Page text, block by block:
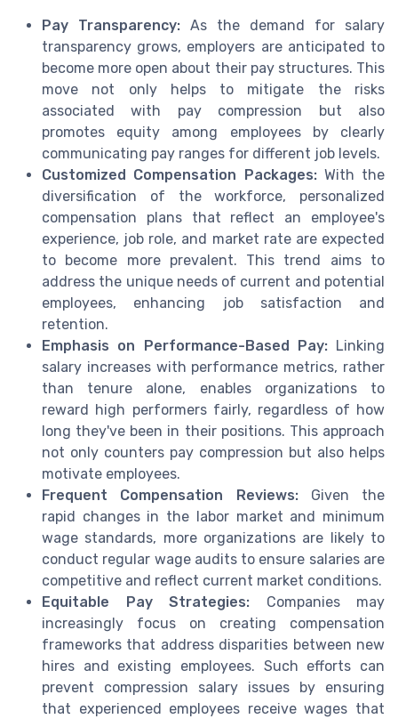
Pay Transparency: As the demand for salary
transparency grows, employers are anticipated to
become more open about their pay structures. This
move not only helps to mitigate the risks
associated with pay compression but also
promotes equity among employees by clearly
communicating pay ranges for different job levels.
Customized Compensation Packages:With the
diversification of the workforce, personalized
compensation plans that reflect an employee's
experience, job role, and market rate are expected
to become more prevalent. This trend aims to
address the unique needs of current and potential
employees, enhancing job satisfaction and
retention.
Emphasis on Performance-Based Pay:Linking
salary increases with performance metrics, rather
than tenure alone, enables organizations to
reward high performers fairly, regardless of how
long they've been in their positions. This approach
not only counters pay compression but also helps
motivate employees.
Frequent Compensation Reviews:Given the
rapid changes in the labor market and minimum
wage standards, more organizations are likely to
conduct regular wage audits to ensure salaries are
competitive and reflect current market conditions.
Equitable Pay Strategies: Companies may
increasingly focus on creating compensation
frameworks that address disparities between new
hires and existing employees. Such efforts can
prevent compression salary issues by ensuring
that experienced employees receive wages that